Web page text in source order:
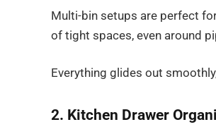
Multi-bin setups are perfect
of tight spaces, even around
Everything glides out
2. Kitchen Drawer